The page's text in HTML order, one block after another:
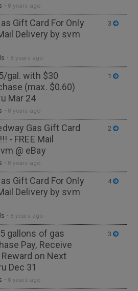
• 8 years ago
Gift Card For Only
Delivery by svm
• 8 years ago
3
gal. with $30
(max. $0.60)
Mar 24
• 8 years ago
1
Gas Gift Card
- FREE Mail
@ eBay
• 8 years ago
2
Gift Card For Only
Delivery by svm
• 8 years ago
4
gallons of gas
Pay, Receive
on Next
Dec 31
• 8 years ago
3